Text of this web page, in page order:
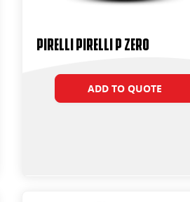
PIRELLI PIRELLI P ZERO
ADD TO QUOTE